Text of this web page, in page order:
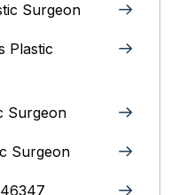
Surgeon
Plastic
Surgeon
Surgeon